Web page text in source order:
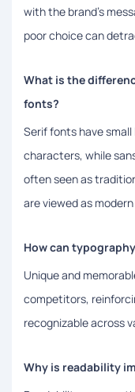
with the brand's
poor choice can
What is the
fonts?
Serif fonts have
characters, while
often seen as
are viewed as
How can
Unique and
competitors,
recognizable across
Why is readability